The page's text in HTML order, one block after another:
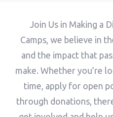
Join Us in Making a
Camps, we believe in
and the impact that
make. Whether you’re
time, apply for open
through donations,